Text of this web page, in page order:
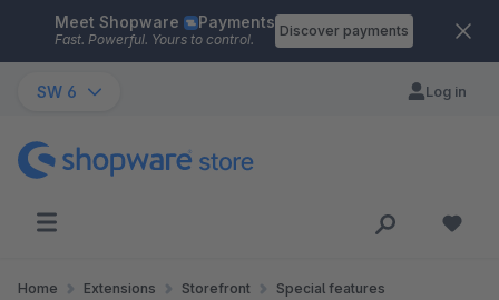
Skip to main content
Meet Shopware Payments
Fast. Powerful. Yours to control.
Discover payments
SW 6 Log in
Home Extensions Storefront Special features